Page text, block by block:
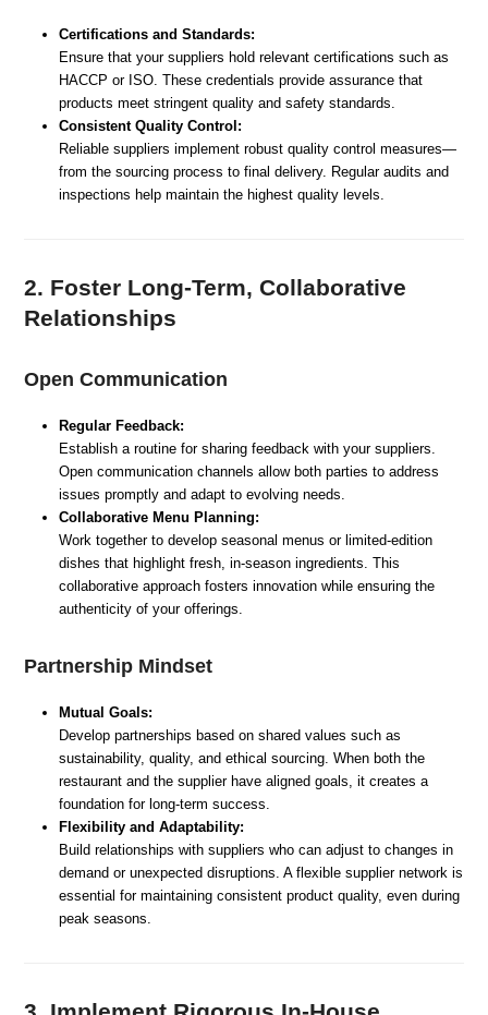
Certifications and Standards:
Ensure that your suppliers hold relevant certifications such as
HACCP or ISO. These credentials provide assurance that
products meet stringent quality and safety standards.
Consistent Quality Control:
Reliable suppliers implement robust quality control measures—
from the sourcing process to final delivery. Regular audits and
inspections help maintain the highest quality levels.
2. Foster Long-Term, Collaborative
Relationships
Open Communication
Regular Feedback:
Establish a routine for sharing feedback with your suppliers.
Open communication channels allow both parties to address
issues promptly and adapt to evolving needs.
Collaborative Menu Planning:
Work together to develop seasonal menus or limited-edition
dishes that highlight fresh, in-season ingredients. This
collaborative approach fosters innovation while ensuring the
authenticity of your offerings.
Partnership Mindset
Mutual Goals:
Develop partnerships based on shared values such as
sustainability, quality, and ethical sourcing. When both the
restaurant and the supplier have aligned goals, it creates a
foundation for long-term success.
Flexibility and Adaptability:
Build relationships with suppliers who can adjust to changes in
demand or unexpected disruptions. A flexible supplier network is
essential for maintaining consistent product quality, even during
peak seasons.